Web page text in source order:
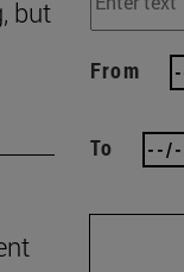
but
From
To